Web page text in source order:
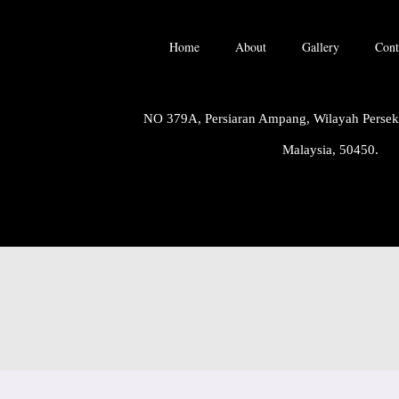
Home About Gallery
NO 379A, Persiaran Ampang, Wilayah
Malaysia, 50450.